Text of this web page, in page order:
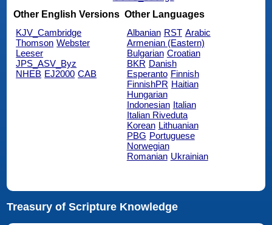
Other English Versions
KJV_Cambridge
Thomson Webster
Leeser
JPS_ASV_Byz
NHEB EJ2000 CAB
Other Languages
Albanian RST Arabic
Armenian (Eastern)
Bulgarian Croatian
BKR Danish
Esperanto Finnish
FinnishPR Haitian
Hungarian
Indonesian Italian
Italian Riveduta
Korean Lithuanian
PBG Portuguese
Norwegian
Romanian Ukrainian
Treasury of Scripture Knowledge